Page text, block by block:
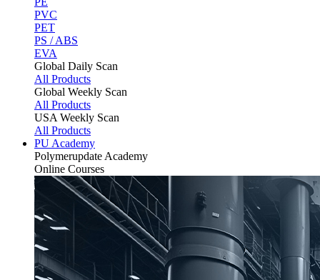
PVC
PET
PS / ABS
EVA
Global Daily Scan
All Products
Global Weekly Scan
All Products
USA Weekly Scan
All Products
PU Academy
Polymerupdate Academy
Online Courses